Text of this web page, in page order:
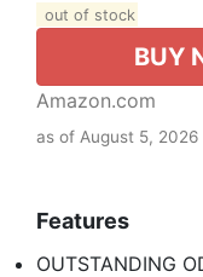
out of stock
BUY
Amazon.com
as of August 5, 2026
Features
OUTSTANDING